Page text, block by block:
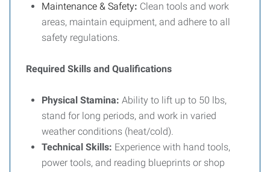
Maintenance & Safety: Clean tools and work
areas, maintain equipment, and adhere to all
safety regulations.
Required Skills and Qualifications
Physical Stamina: Ability to lift up to 50 lbs,
stand for long periods, and work in varied
weather conditions (heat/cold).
Technical Skills: Experience with hand tools,
power tools, and reading blueprints or shop